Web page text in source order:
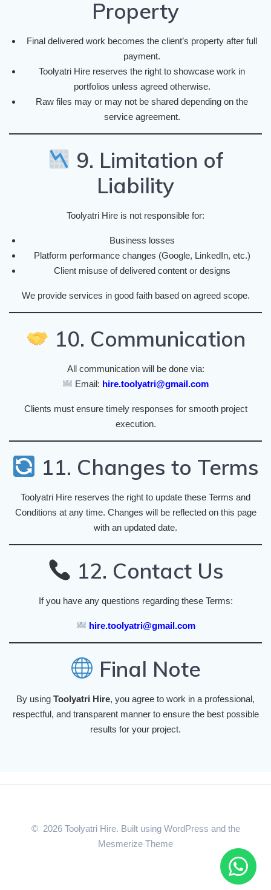
Property
Final delivered work becomes the client’s property after full
payment.
Toolyatri Hire reserves the right to showcase work in
portfolios unless agreed otherwise.
Raw files may or may not be shared depending on the
service agreement.
9. Limitation of
Liability
Toolyatri Hire is not responsible for:
Business losses
Platform performance changes (Google, LinkedIn, etc.)
Client misuse of delivered content or designs
We provide services in good faith based on agreed scope.
10. Communication
All communication will be done via:
Email: hire.toolyatri@gmail.com
Clients must ensure timely responses for smooth project
execution.
11. Changes to Terms
Toolyatri Hire reserves the right to update these Terms and
Conditions at any time. Changes will be reflected on this page
with an updated date.
12. Contact Us
If you have any questions regarding these Terms:
hire.toolyatri@gmail.com
Final Note
By using Toolyatri Hire, you agree to work in a professional,
respectful, and transparent manner to ensure the best possible
results for your project.
© 2026 Toolyatri Hire. Built using WordPress and the
Mesmerize Theme